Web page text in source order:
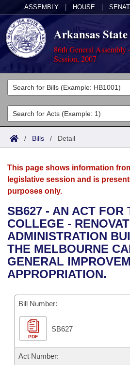
ASSEMBLY HOUSE
Arkansas
86th General Assembly
Session, 2007
Legislators
List All
Search
Committees
Joint
House
Bills in House Committees
Bills in Senate Committees
Bills in Joint Committees
Meetings Of The Whole/
Acts
Search by Range
Advanced Search
Bills
Search by Range
Advanced Search
Recent Activities
Recently Filed
Personalized Bill Tracking
Bills Returned from
Bill Conflicts Report
Calendars
Meetings and Events
Bills on Committee Agendas
House
Senate
House Budget
Senate Budget
House Roll Call
Arkansas Law
Arkansas Code and
Uncodified Historic Legislation
Governor's Veto List
Budget
Search Center
/ Bills / Detail
This page shows information
legislative session and is
purposes only.
SB627 - AN ACT FOR
COLLEGE -
ADMINISTRATION
THE MELBOURNE
GENERAL
APPROPRIATION.
Bill Number:
PDF
SB627
Act Number: